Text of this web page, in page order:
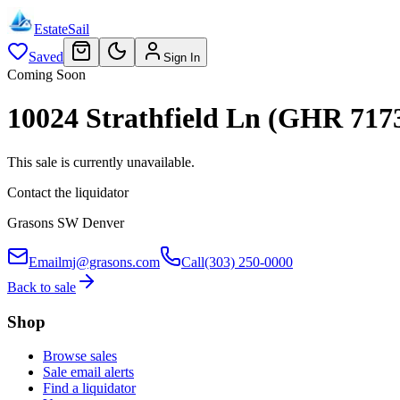
EstateSail
Saved
Sign In
Coming Soon
10024 Strathfield Ln (GHR
This sale is currently unavailable.
Contact the liquidator
Grasons SW Denver
Emailmj@grasons.com Call(303) 250-0000
Back to sale
Shop
Browse sales
Sale email alerts
Find a liquidator